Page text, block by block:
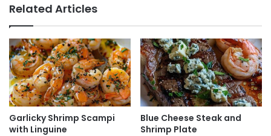
Related Articles
Garlicky Shrimp Scampi
with Linguine
Blue Cheese Steak and
Shrimp Plate